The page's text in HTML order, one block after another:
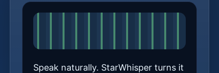
Speak naturally. StarWhisper turns it